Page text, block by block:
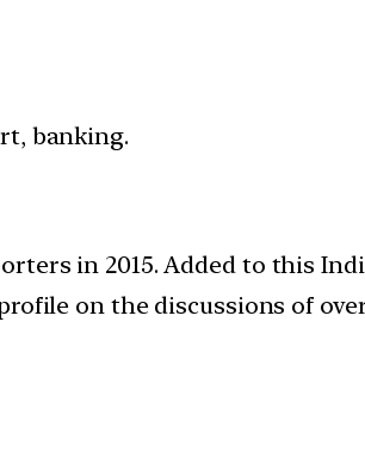
banking.
in 2015. Added to this
on the discussions of